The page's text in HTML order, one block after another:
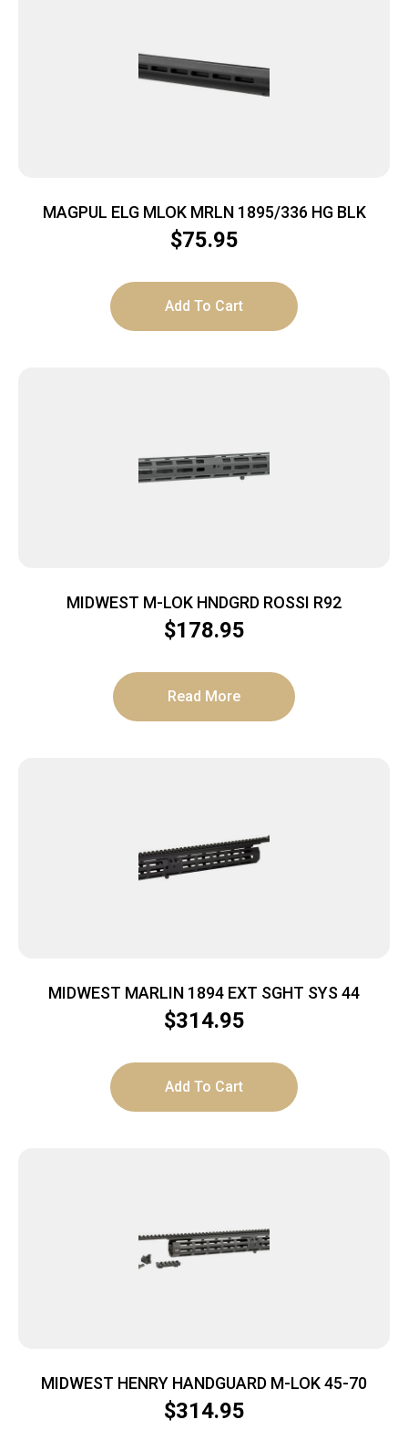
MAGPUL ELG MLOK MRLN 1895/336 HG BLK
$75.95
Add To Cart
MIDWEST M-LOK HNDGRD ROSSI R92
$178.95
Read More
MIDWEST MARLIN 1894 EXT SGHT SYS 44
$314.95
Add To Cart
MIDWEST HENRY HANDGUARD M-LOK 45-70
$314.95